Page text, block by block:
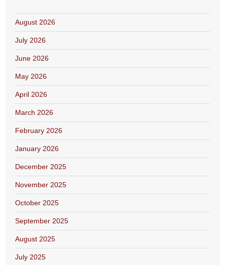
August 2026
July 2026
June 2026
May 2026
April 2026
March 2026
February 2026
January 2026
December 2025
November 2025
October 2025
September 2025
August 2025
July 2025